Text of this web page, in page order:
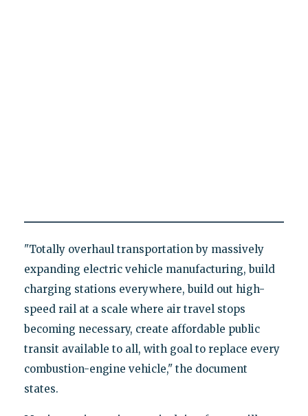
"Totally overhaul transportation by massively
expanding electric vehicle manufacturing, build
charging stations everywhere, build out high-
speed rail at a scale where air travel stops
becoming necessary, create affordable public
transit available to all, with goal to replace every
combustion-engine vehicle," the document
states.